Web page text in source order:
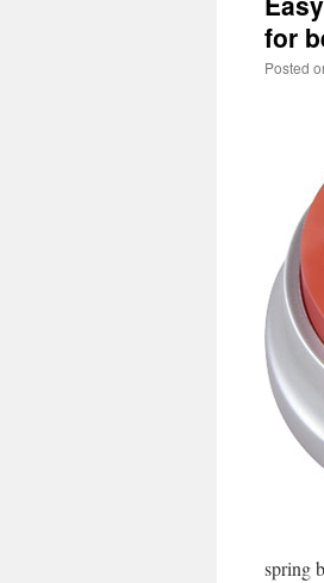
for
Posted
spring